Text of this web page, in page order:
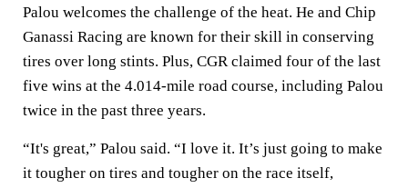
Palou welcomes the challenge of the heat. He and Chip
Ganassi Racing are known for their skill in conserving
tires over long stints. Plus, CGR claimed four of the last
five wins at the 4.014-mile road course, including Palou
twice in the past three years.
“It's great,” Palou said. “I love it. It’s just going to make
it tougher on tires and tougher on the race itself,